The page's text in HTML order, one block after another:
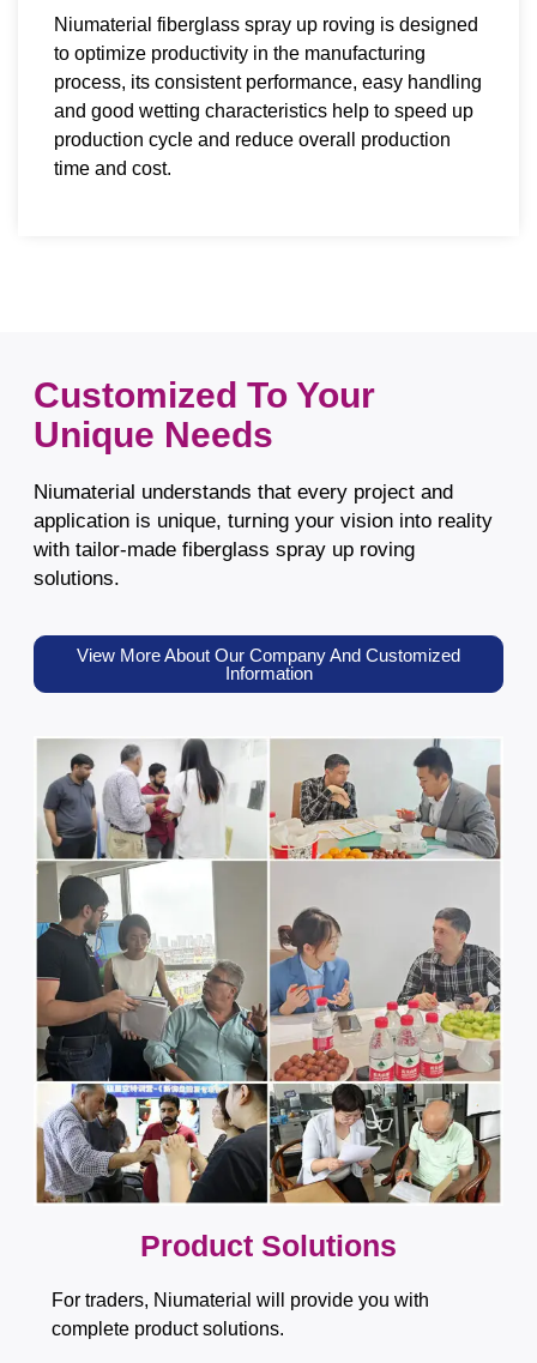
Niumaterial fiberglass spray up roving is designed
to optimize productivity in the manufacturing
process, its consistent performance, easy handling
and good wetting characteristics help to speed up
production cycle and reduce overall production
time and cost.
Customized To Your
Unique Needs
Niumaterial understands that every project and
application is unique, turning your vision into reality
with tailor-made fiberglass spray up roving
solutions.
View More About Our Company And Customized
Information
​​​​​​​​​​​​​​Product Solutions
For traders, Niumaterial will provide you with
complete product solutions.